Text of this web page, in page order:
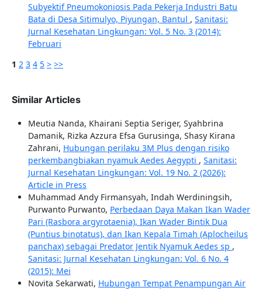
Subyektif Pneumokoniosis Pada Pekerja Industri Batu
Bata di Desa Sitimulyo, Piyungan, Bantul , Sanitasi:
Jurnal Kesehatan Lingkungan: Vol. 5 No. 3 (2014):
Februari
1 2 3 4 5 > >>
Similar Articles
Meutia Nanda, Khairani Septia Seriger, Syahbrina
Damanik, Rizka Azzura Efsa Gurusinga, Shasy Kirana
Zahrani, Hubungan perilaku 3M Plus dengan risiko
perkembangbiakan nyamuk Aedes Aegypti , Sanitasi:
Jurnal Kesehatan Lingkungan: Vol. 19 No. 2 (2026):
Article in Press
Muhammad Andy Firmansyah, Indah Werdiningsih,
Purwanto Purwanto, Perbedaan Daya Makan Ikan Wader
Pari (Rasbora argyrotaenia), Ikan Wader Bintik Dua
(Puntius binotatus), dan Ikan Kepala Timah (Aplocheilus
panchax) sebagai Predator Jentik Nyamuk Aedes sp ,
Sanitasi: Jurnal Kesehatan Lingkungan: Vol. 6 No. 4
(2015): Mei
Novita Sekarwati, Hubungan Tempat Penampungan Air